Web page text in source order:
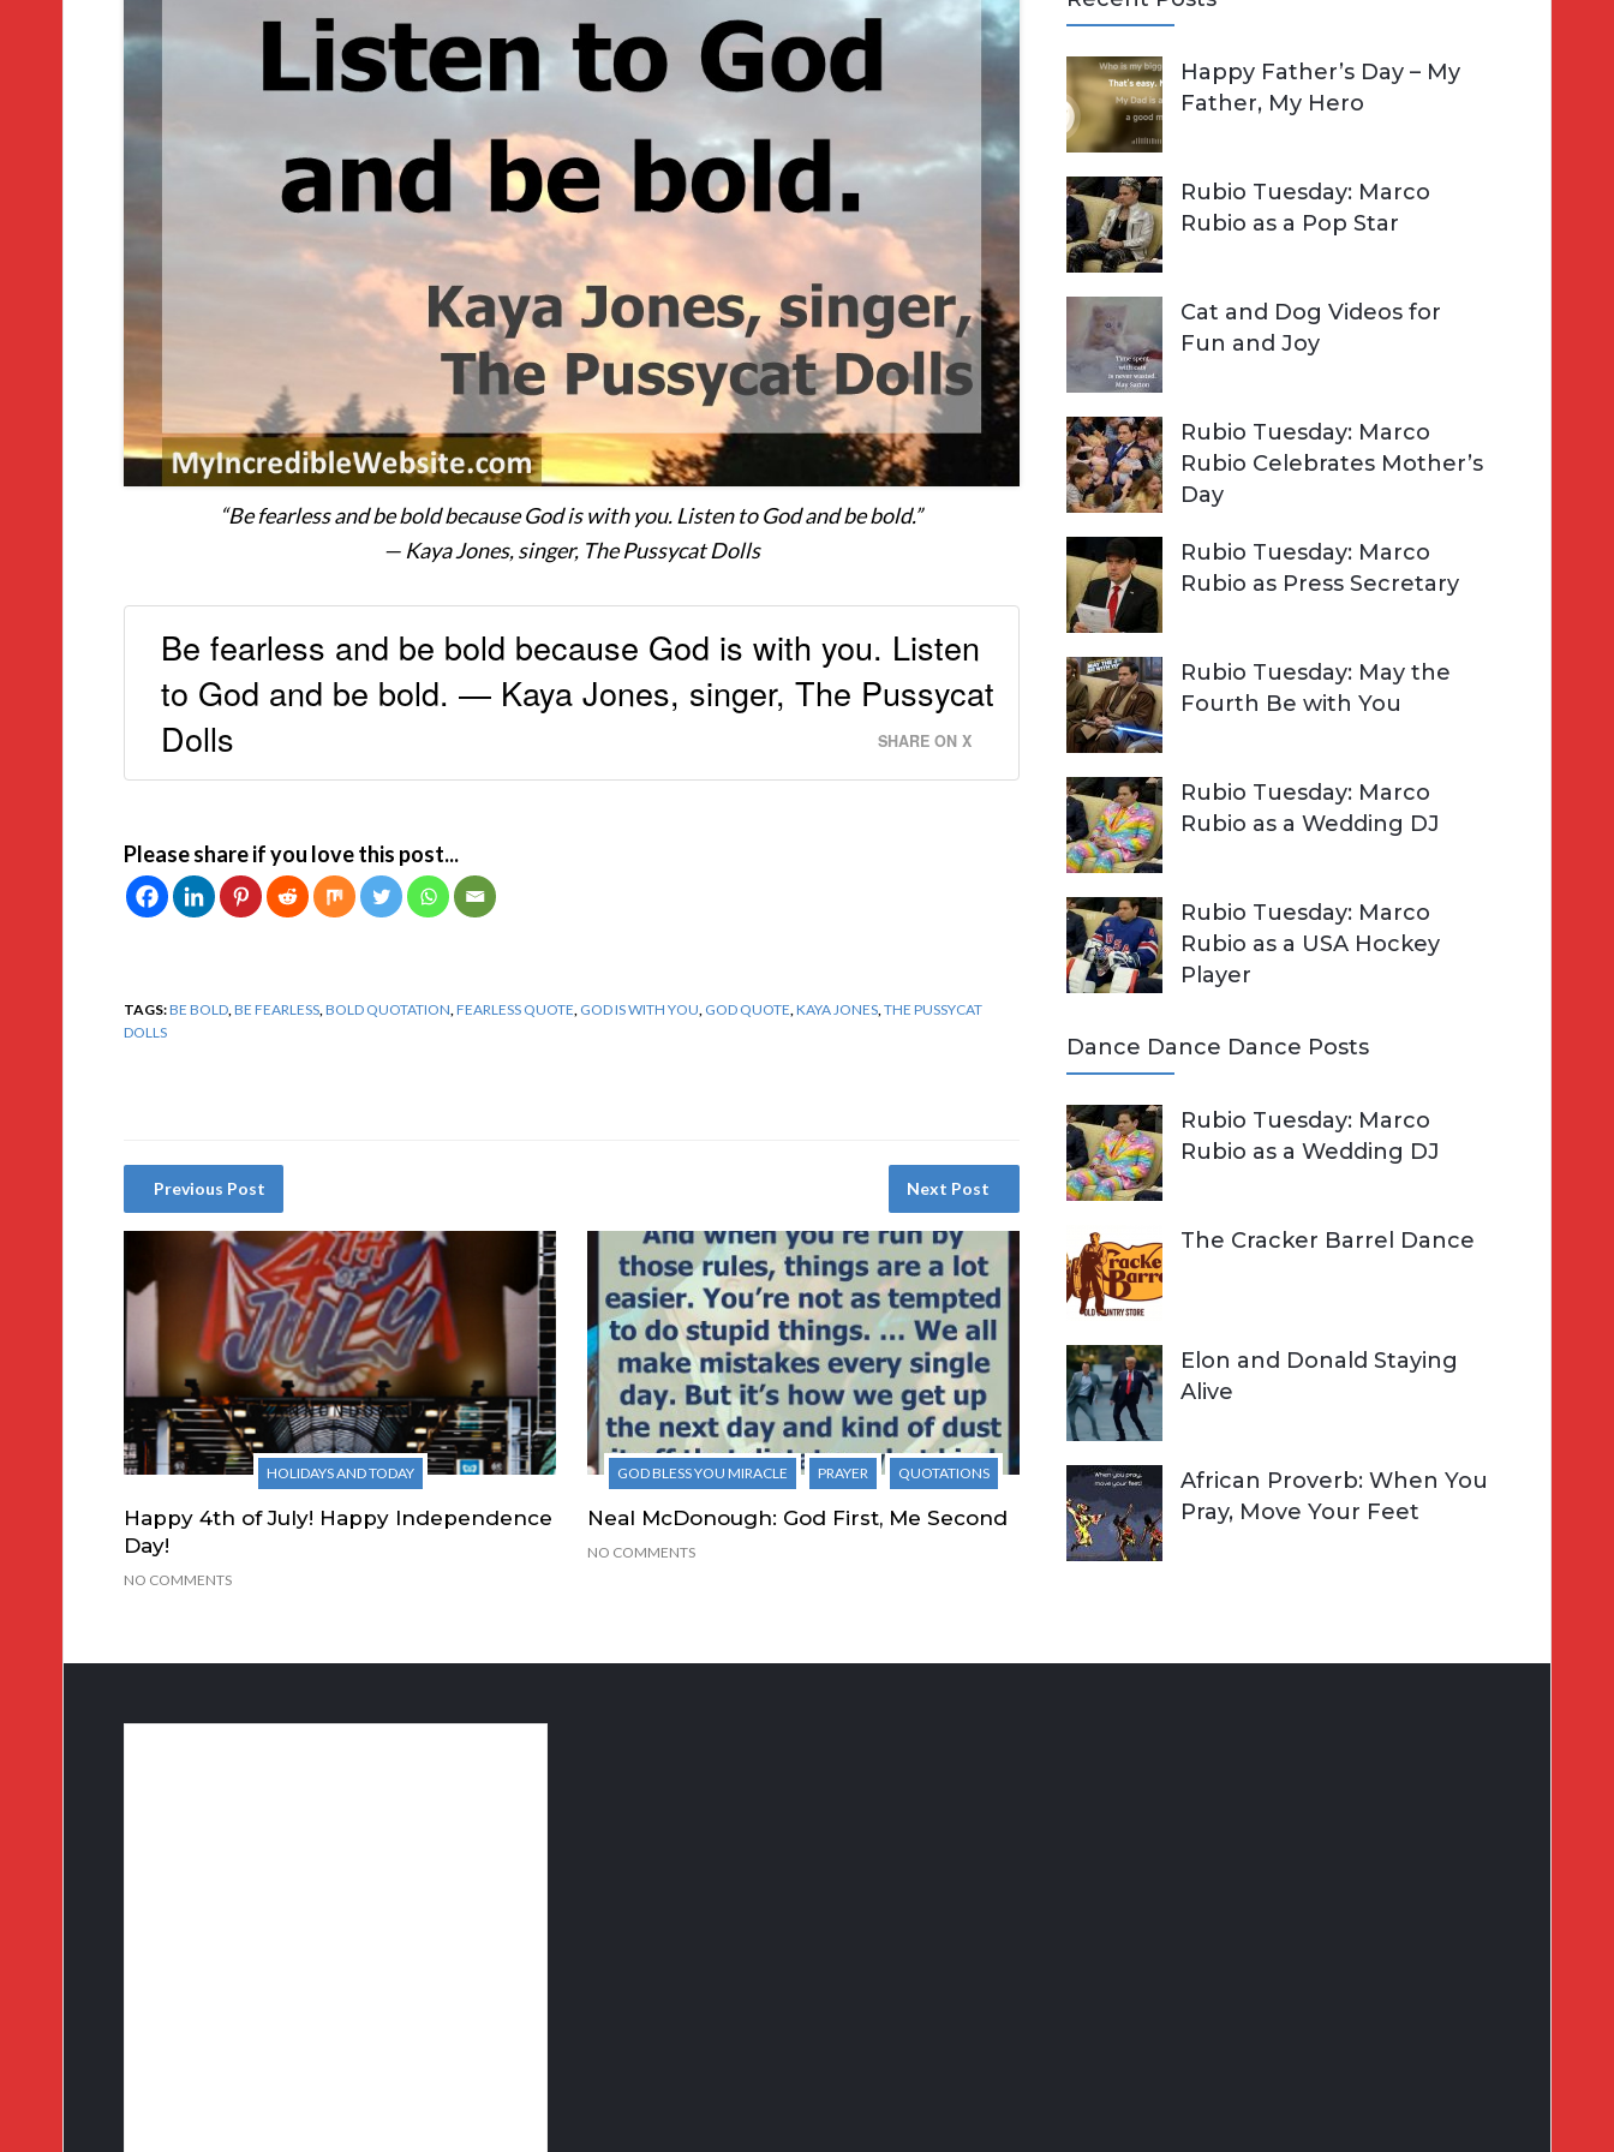
“Be fearless and be bold because God is with you. Listen to God and be bold.”
— Kaya Jones, singer, The Pussycat Dolls
Be fearless and be bold because God is with you. Listen
to God and be bold. — Kaya Jones, singer, The Pussycat
Dolls
SHARE ON X
Please share if you love this post...
TAGS:BE BOLD,BE FEARLESS,BOLD QUOTATION,FEARLESS QUOTE, GOD IS WITH YOU, GOD QUOTE,KAYA JONES,THE PUSSYCAT
DOLLS
Previous Post
HOLIDAYS AND TODAY
Happy 4th of July! Happy Independence
Day!
NO COMMENTS
Next Post
GOD BLESS YOU MIRACLE PRAYER QUOTATIONS
Neal McDonough: God First, Me Second
NO COMMENTS
r
h
f
o
r
:
Happy Father’s Day – My
Father, My Hero
Rubio Tuesday: Marco
Rubio as a Pop Star
Cat and Dog Videos for
Fun and Joy
Rubio Tuesday: Marco
Rubio Celebrates Mother’s
Day
Rubio Tuesday: Marco
Rubio as Press Secretary
Rubio Tuesday: May the
Fourth Be with You
Rubio Tuesday: Marco
Rubio as a Wedding DJ
Rubio Tuesday: Marco
Rubio as a USA Hockey
Player
Dance Dance Dance Posts
Rubio Tuesday: Marco
Rubio as a Wedding DJ
The Cracker Barrel Dance
Elon and Donald Staying
Alive
African Proverb: When You
Pray, Move Your Feet